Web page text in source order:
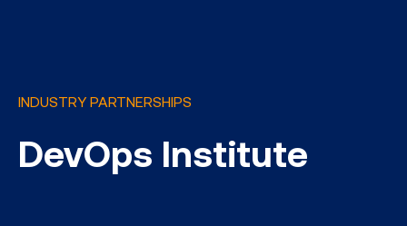
INDUSTRY PARTNERSHIPS
DevOps Institute